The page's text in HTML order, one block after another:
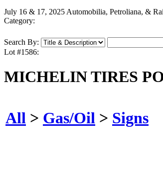
July 16 & 17, 2025 Automobilia, Petroliana, &
Category:
Search By:
Lot #1586:
MICHELIN TIRES
All > Gas/Oil > Signs